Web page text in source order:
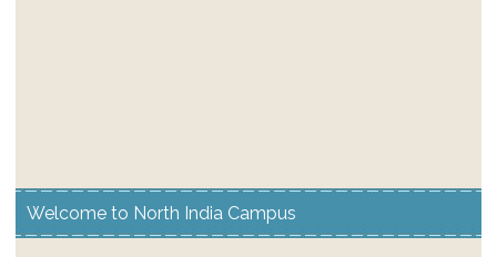
Welcome to North India Campus